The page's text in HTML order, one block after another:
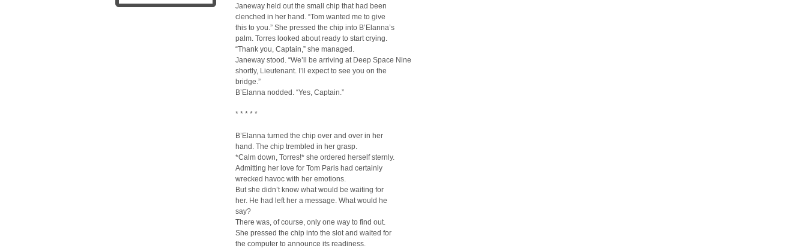
Janeway held out the small chip that had been
clenched in her hand. “Tom wanted me to give
this to you.” She pressed the chip into B’Elanna’s
palm. Torres looked about ready to start crying.
“Thank you, Captain,” she managed.
Janeway stood. “We’ll be arriving at Deep Space Nine
shortly, Lieutenant. I’ll expect to see you on the
bridge.”
B’Elanna nodded. “Yes, Captain.”
* * * * *
B’Elanna turned the chip over and over in her
hand. The chip trembled in her grasp.
*Calm down, Torres!* she ordered herself sternly.
Admitting her love for Tom Paris had certainly
wrecked havoc with her emotions.
But she didn’t know what would be waiting for
her. He had left her a message. What would he
say?
There was, of course, only one way to find out.
She pressed the chip into the slot and waited for
the computer to announce its readiness.